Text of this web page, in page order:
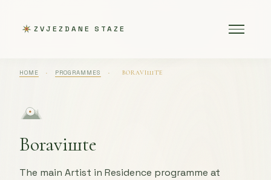
ZVJEZDANE STAZE
HOME · PROGRAMMES · BORAVIШTE
Boraviшte
The main Artist in Residence programme at